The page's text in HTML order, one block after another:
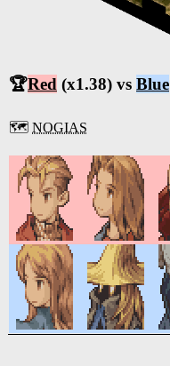
🏆Red (x1.38) vs Blue
🗺️ NOGIAS